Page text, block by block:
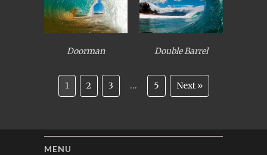
Doorman Double Barrel
1 2 3 … 5 Next »
MENU